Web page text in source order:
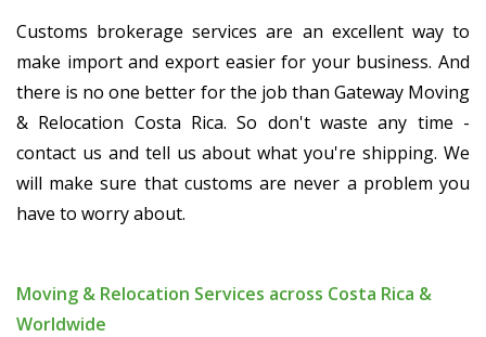
Customs brokerage services are an excellent way to
make import and export easier for your business. And
there is no one better for the job than Gateway Moving
& Relocation Costa Rica. So don't waste any time -
contact us and tell us about what you're shipping. We
will make sure that customs are never a problem you
have to worry about.
Moving & Relocation Services across Costa Rica &
Worldwide